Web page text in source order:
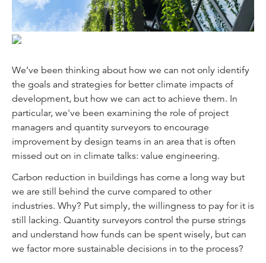
We’ve been thinking about how we can not only identify
the goals and strategies for better climate impacts of
development, but how we can act to achieve them. In
particular, we've been examining the role of project
managers and quantity surveyors to encourage
improvement by design teams in an area that is often
missed out on in climate talks: value engineering.
Carbon reduction in buildings has come a long way but
we are still behind the curve compared to other
industries. Why? Put simply, the willingness to pay for it is
still lacking. Quantity surveyors control the purse strings
and understand how funds can be spent wisely, but can
we factor more sustainable decisions in to the process?